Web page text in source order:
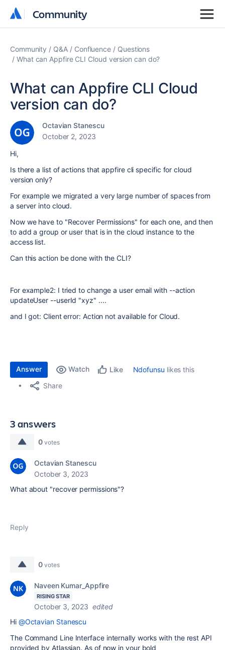
Community
Community
Community Q&A Confluence
Questions
What can Appfire CLI Cloud version can do?
What can Appfire CLI Cloud
version can do?
Octavian Stanescu
October 2, 2023
Hi,
Is there a list of actions that appfire cli specific for cloud
version only?
For example we migrated a very large number of spaces from
a server into cloud.
Now we have to "Recover Permissions" for each one, and then
to add a group or user that is in the cloud instance to the
access list.
Can this action be done with the CLI?
For example2: I tried to change a user email with --action
updateUser --userId "xyz" ....
and I got: Client error: Action not available for Cloud.
Answer Watch Like Ndofunsu likes this
Share
3 answers
0 votes
Octavian Stanescu
October 3, 2023
What about "recover permissions"?
Reply
0 votes
Naveen Kumar_Appfire
RISING STAR
October 3, 2023 edited
Hi @Octavian Stanescu
The Command Line Interface internally works with the rest API
provided by Atlassian. As of now in your bold